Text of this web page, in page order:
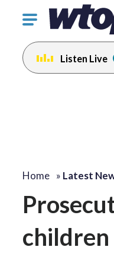
Click
toggle
navigation
menu.
Listen Live
Home » Latest
children